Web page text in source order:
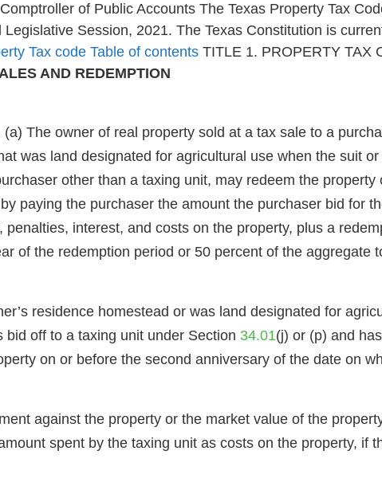
of Public Accounts The Texas Property Tax
Session, 2021. The Texas Constitution is
Tax code Table of contentsTITLE 1. PROPERTY TAX
AND REDEMPTION
The owner of real property sold at a tax sale to a
was land designated for agricultural use when the suit
other than a taxing unit, may redeem the
paying the purchaser the amount the purchaser bid for
interest, and costs on the property, plus a
of the redemption period or 50 percent of the
residence homestead or was land designated for
off to a taxing unit under Section 34.01(j) or (p) and
on or before the second anniversary of the date on
against the property or the market value of the
spent by the taxing unit as costs on the property, if